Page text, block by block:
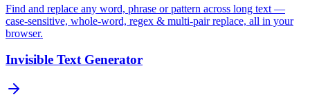
Find and replace any word, phrase or pattern across long text —
case-sensitive, whole-word, regex & multi-pair replace, all in your
browser.
Invisible Text Generator